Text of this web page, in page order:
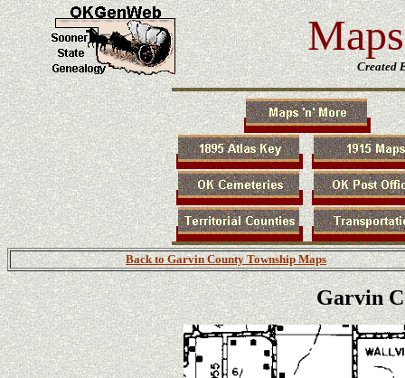
Created
Back to Garvin County Township Maps
Garvin